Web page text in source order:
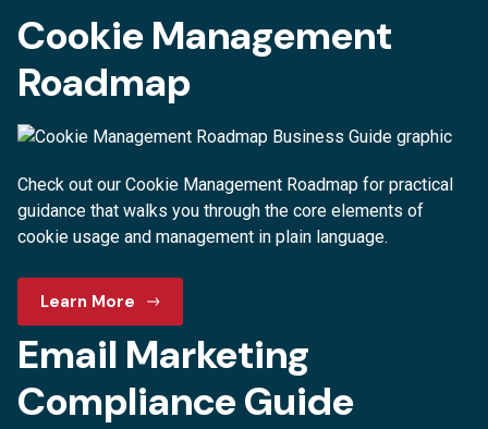
Cookie Management
Roadmap
Check out our Cookie Management Roadmap for practical
guidance that walks you through the core elements of
cookie usage and management in plain language.
Learn More
Email Marketing
Compliance Guide